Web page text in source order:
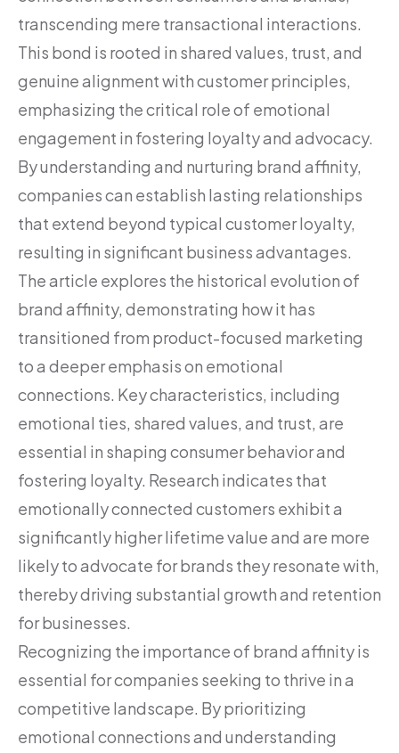
transcending mere transactional interactions.
This bond is rooted in shared values, trust, and
genuine alignment with customer principles,
emphasizing the critical role of emotional
engagement in fostering loyalty and advocacy.
By understanding and nurturing brand affinity,
companies can establish lasting relationships
that extend beyond typical customer loyalty,
resulting in significant business advantages.
The article explores the historical evolution of
brand affinity, demonstrating how it has
transitioned from product-focused marketing
to a deeper emphasis on emotional
connections. Key characteristics, including
emotional ties, shared values, and trust, are
essential in shaping consumer behavior and
fostering loyalty. Research indicates that
emotionally connected customers exhibit a
significantly higher lifetime value and are more
likely to advocate for brands they resonate with,
thereby driving substantial growth and retention
for businesses.
Recognizing the importance of brand affinity is
essential for companies seeking to thrive in a
competitive landscape. By prioritizing
emotional connections and understanding